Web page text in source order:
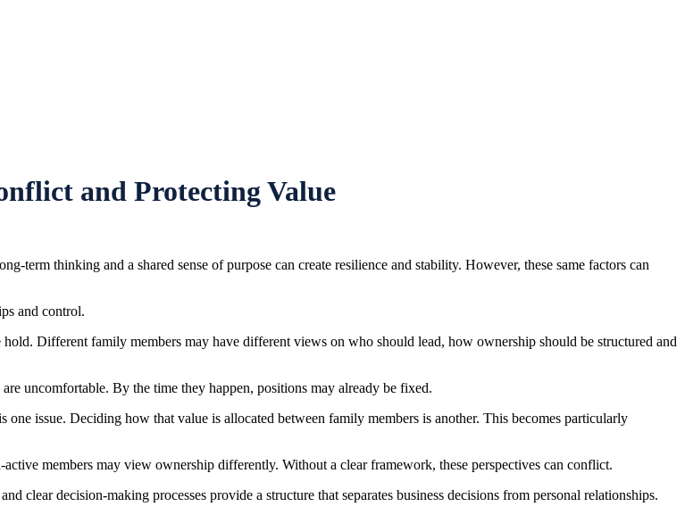
and Protecting Value
term thinking and a shared sense of purpose can create resilience and stability. However, these same factors can
and control.
Different family members may have different views on who should lead, how ownership should be structured and
uncomfortable. By the time they happen, positions may already be fixed.
issue. Deciding how that value is allocated between family members is another. This becomes particularly
members may view ownership differently. Without a clear framework, these perspectives can conflict.
clear decision-making processes provide a structure that separates business decisions from personal relationships.